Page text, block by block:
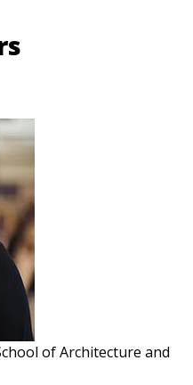
of Architecture and